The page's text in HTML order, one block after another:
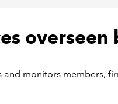
overseen
and monitors members,